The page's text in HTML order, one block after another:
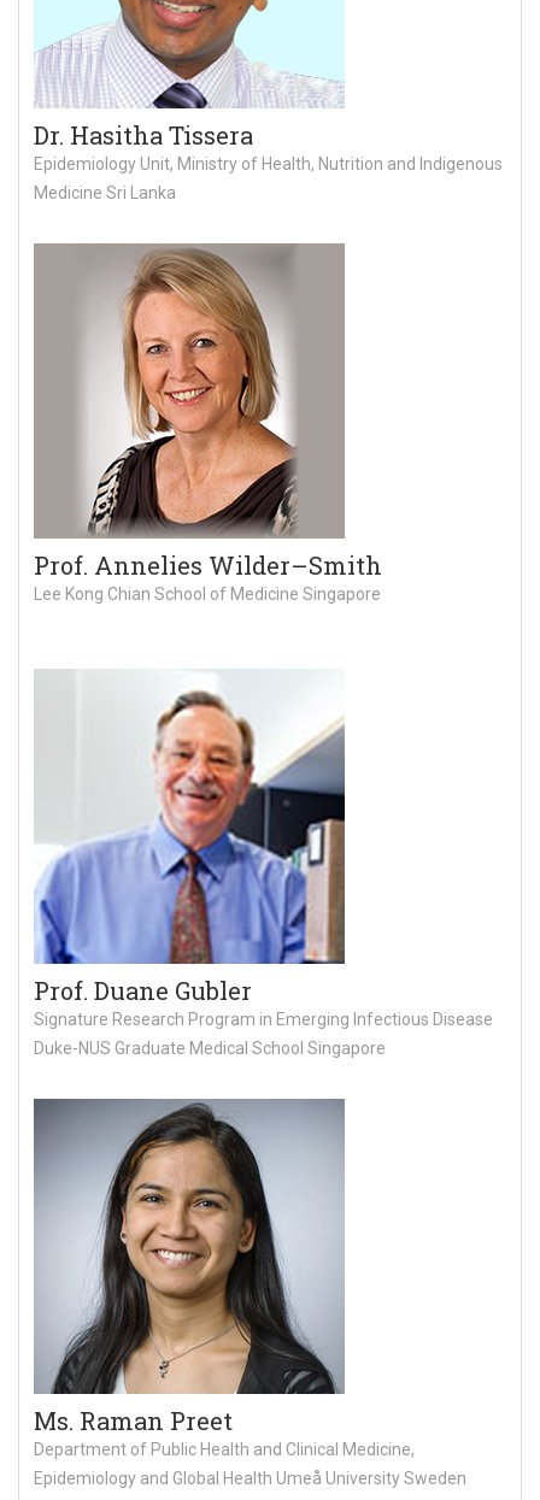
Dr. Hasitha Tissera
Epidemiology Unit, Ministry of Health, Nutrition and Indigenous
Medicine Sri Lanka
Prof. Annelies Wilder–Smith
Lee Kong Chian School of Medicine Singapore
Prof. Duane Gubler
Signature Research Program in Emerging Infectious Disease
Duke-NUS Graduate Medical School Singapore
Ms. Raman Preet
Department of Public Health and Clinical Medicine,
Epidemiology and Global Health Umeå University Sweden